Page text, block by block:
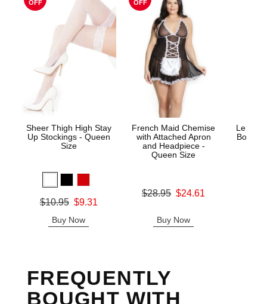
OFF
Sheer Thigh High Stay
Up Stockings - Queen
Size
Original price was
$10.95 $9.31
Buy Now
OFF
French Maid Chemise
with Attached Apron
and Headpiece -
Queen Size
Original price was
$28.95 $24.61
Buy Now
Le
FREQUENTLY
BOUGHT WITH